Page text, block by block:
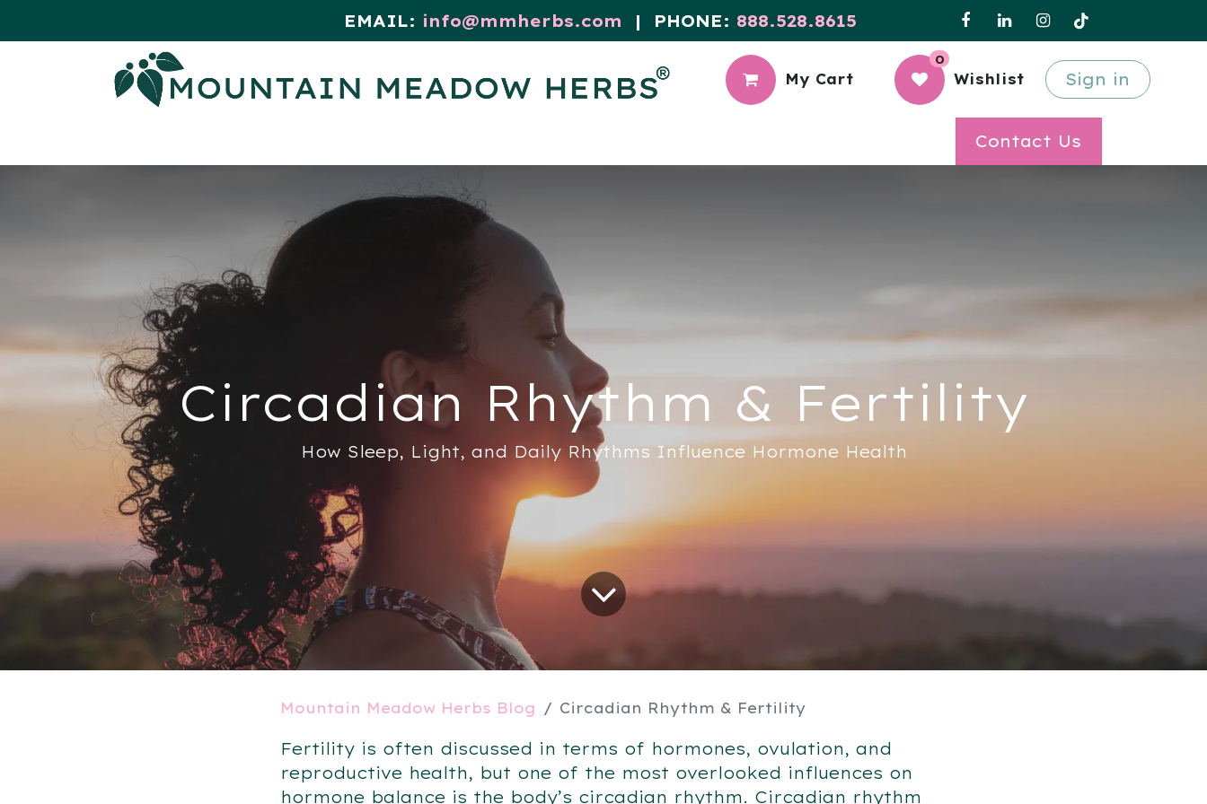
EMAIL: info@mmherbs.com | PHONE: 888.528.8615
My Cart
0
Wishlist Sign in
Contact Us
Circadian Rhythm & Fertility
How Sleep, Light, and Daily Rhythms Influence Hormone Health
Mountain Meadow Herbs Blog Circadian Rhythm & Fertility
Fertility is often discussed in terms of hormones, ovulation, and
reproductive health, but one of the most overlooked influences on
hormone balance is the body’s circadian rhythm. Circadian rhythm